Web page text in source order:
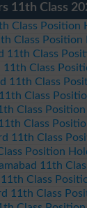
11th Class
Class Position
Class Position
11th Class
11th Class
11th Class
Class
Class
Class
11th Class
Position
11th
Class
11th Class